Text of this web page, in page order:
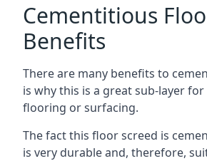
Cementitious
Benefits
There are many benefits to
is why this is a great sub-layer
flooring or surfacing.
The fact this floor screed is
is very durable and, therefore,